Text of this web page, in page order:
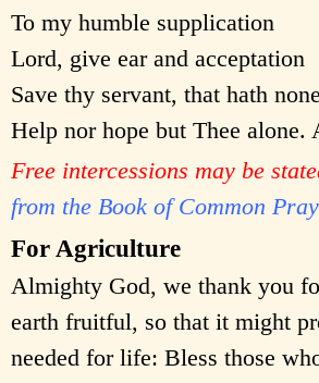
To my humble supplication
Lord, give ear and acceptation
Save thy servant, that hath none
Help nor hope but Thee alone.
Free intercessions may be
from the Book of Common
For Agriculture
Almighty God, we thank you
earth fruitful, so that it might
needed for life: Bless those